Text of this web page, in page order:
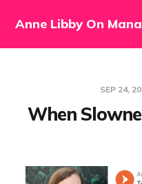
Anne Libby On
SEP 24,
When